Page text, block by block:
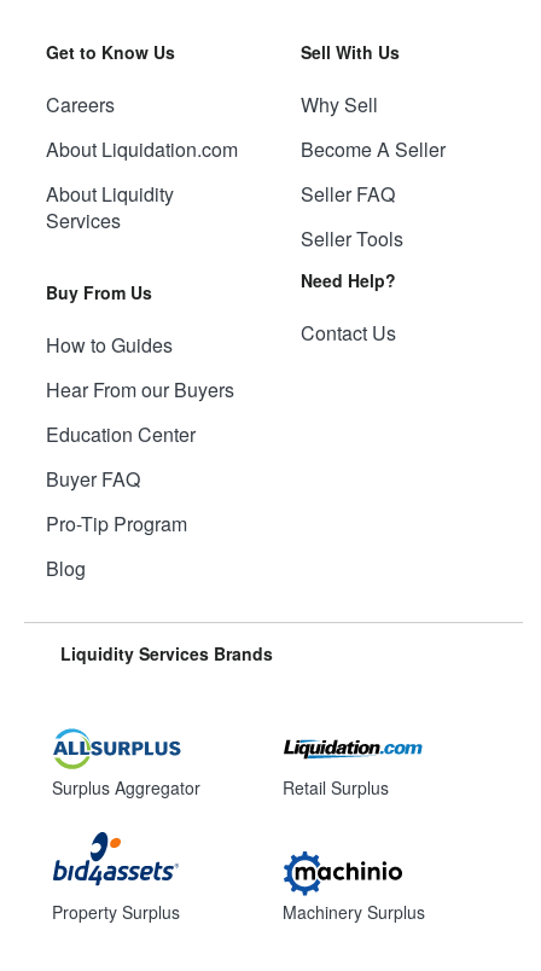
Get to Know Us
Careers
About Liquidation.com
About Liquidity
Services
Buy From Us
How to Guides
Hear From our Buyers
Education Center
Buyer FAQ
Pro-Tip Program
Blog
Sell With Us
Why Sell
Become A Seller
Seller FAQ
Seller Tools
Need Help?
Contact Us
Liquidity Services Brands
Surplus Aggregator
Property Surplus
Retail Surplus
Machinery Surplus